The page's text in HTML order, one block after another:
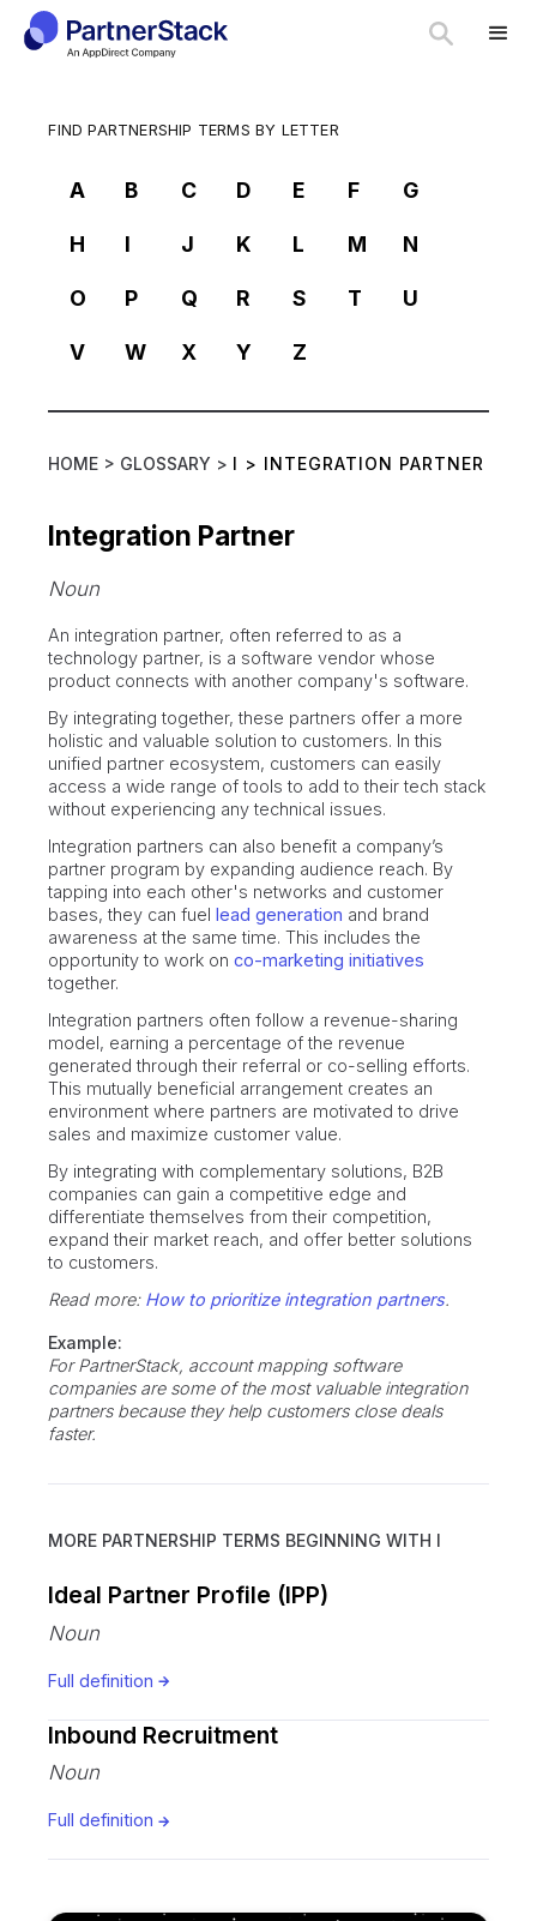
FIND PARTNERSHIP TERMS BY LETTER
A B C D E F G
H I J K L M N
O P Q R S T U
V W X Y Z
HOME > GLOSSARY > I > INTEGRATION PARTNER
Integration Partner
Noun
An integration partner, often referred to as a
technology partner, is a software vendor whose
product connects with another company's software.
By integrating together, these partners offer a more
holistic and valuable solution to customers. In this
unified partner ecosystem, customers can easily
access a wide range of tools to add to their tech stack
without experiencing any technical issues.
Integration partners can also benefit a company’s
partner program by expanding audience reach. By
tapping into each other's networks and customer
bases, they can fuellead generation and brand
awareness at the same time. This includes the
opportunity to work onco-marketing initiatives
together.
Integration partners often follow a revenue-sharing
model, earning a percentage of the revenue
generated through their referral or co-selling efforts.
This mutually beneficial arrangement creates an
environment where partners are motivated to drive
sales and maximize customer value.
By integrating with complementary solutions, B2B
companies can gain a competitive edge and
differentiate themselves from their competition,
expand their market reach, and offer better solutions
to customers.
Read more: How to prioritize integration partners.
Example:
For PartnerStack, account mapping software
companies are some of the most valuable integration
partners because they help customers close deals
faster.
MORE PARTNERSHIP TERMS BEGINNING WITH I
Ideal Partner Profile (IPP)
Noun
Full definition
Inbound Recruitment
Noun
Full definition